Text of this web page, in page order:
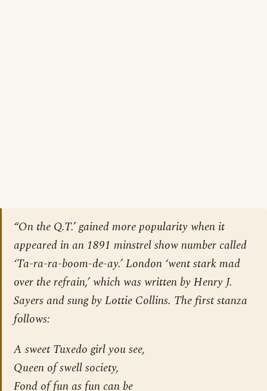
“On the Q.T.’ gained more popularity when it
appeared in an 1891 minstrel show number called
‘Ta-ra-ra-boom-de-ay.’ London ‘went stark mad
over the refrain,’ which was written by Henry J.
Sayers and sung by Lottie Collins. The first stanza
follows:
A sweet Tuxedo girl you see,
Queen of swell society,
Fond of fun as fun can be